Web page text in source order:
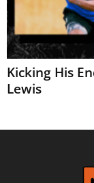
Kicking His
Lewis